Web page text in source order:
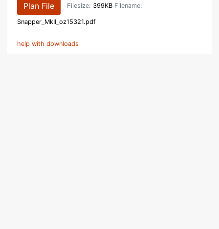
Plan File Filesize: 399KB Filename:
Snapper_MkII_oz15321.pdf
help with downloads